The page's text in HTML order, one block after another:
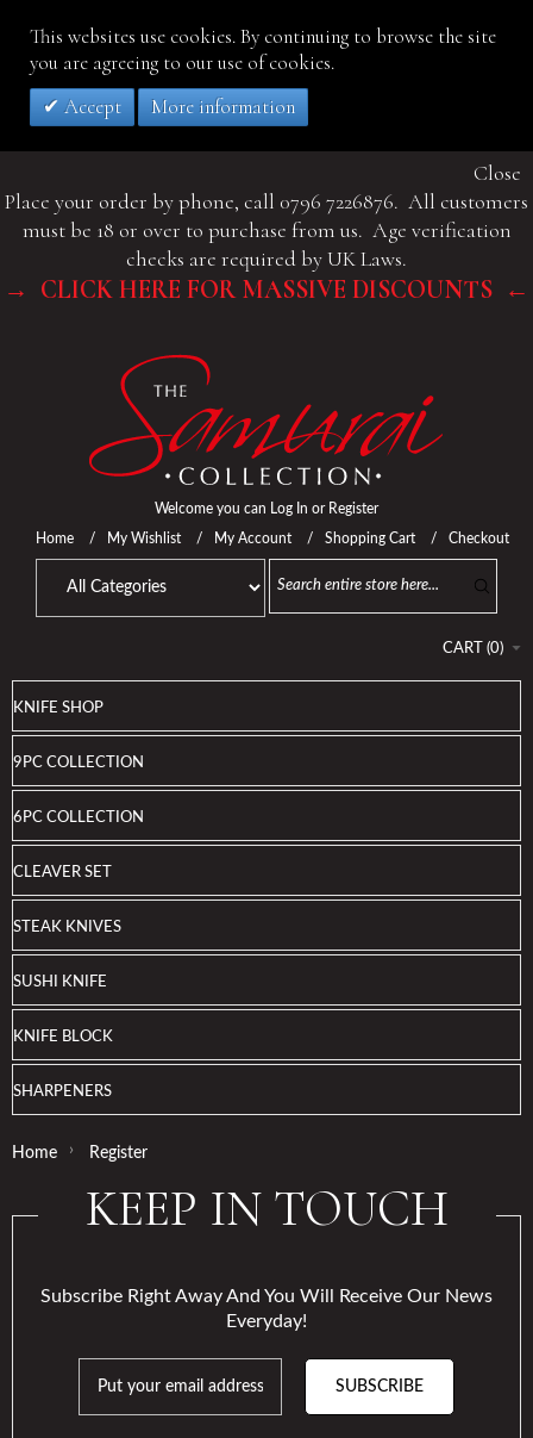
This websites use cookies. By continuing to browse the site
you are agreeing to our use of cookies.
Accept
More information
Close
Place your order by phone, call 0796 7226876. All customers
must be 18 or over to purchase from us. Age verification
checks are required by UK Laws.
→ CLICK HERE FOR MASSIVE DISCOUNTS ←
Welcome you can Log In or Register
Home My Wishlist My Account Shopping Cart Checkout
CART (0)
KNIFE SHOP
9PC COLLECTION
6PC COLLECTION
CLEAVER SET
STEAK KNIVES
SUSHI KNIFE
KNIFE BLOCK
SHARPENERS
Home › Register
KEEP IN TOUCH
Subscribe Right Away And You Will Receive Our News
Everyday!
SUBSCRIBE